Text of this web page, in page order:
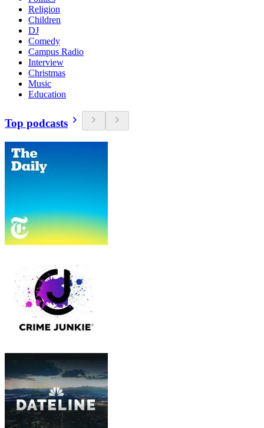
Religion
Children
DJ
Comedy
Campus Radio
Interview
Christmas
Music
Education
Top podcasts